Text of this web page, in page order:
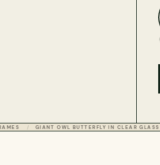
GIANT OWL BUTTERFLY IN CLEAR